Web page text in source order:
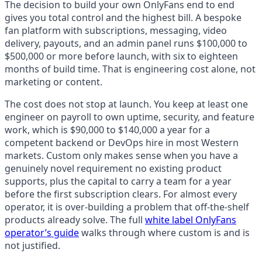
The decision to build your own OnlyFans end to end
gives you total control and the highest bill. A bespoke
fan platform with subscriptions, messaging, video
delivery, payouts, and an admin panel runs $100,000 to
$500,000 or more before launch, with six to eighteen
months of build time. That is engineering cost alone, not
marketing or content.
The cost does not stop at launch. You keep at least one
engineer on payroll to own uptime, security, and feature
work, which is $90,000 to $140,000 a year for a
competent backend or DevOps hire in most Western
markets. Custom only makes sense when you have a
genuinely novel requirement no existing product
supports, plus the capital to carry a team for a year
before the first subscription clears. For almost every
operator, it is over-building a problem that off-the-shelf
products already solve. The full white label OnlyFans
operator’s guidewalks through where custom is and is
not justified.